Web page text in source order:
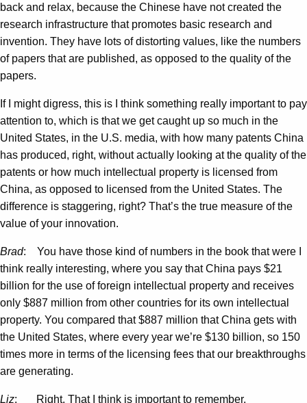
back and relax, because the Chinese have not created the
research infrastructure that promotes basic research and
invention. They have lots of distorting values, like the numbers
of papers that are published, as opposed to the quality of the
papers.
If I might digress, this is I think something really important to pay
attention to, which is that we get caught up so much in the
United States, in the U.S. media, with how many patents China
has produced, right, without actually looking at the quality of the
patents or how much intellectual property is licensed from
China, as opposed to licensed from the United States. The
difference is staggering, right? That’s the true measure of the
value of your innovation.
Brad: You have those kind of numbers in the book that were I
think really interesting, where you say that China pays $21
billion for the use of foreign intellectual property and receives
only $887 million from other countries for its own intellectual
property. You compared that $887 million that China gets with
the United States, where every year we’re $130 billion, so 150
times more in terms of the licensing fees that our breakthroughs
are generating.
Liz: Right. That I think is important to remember.